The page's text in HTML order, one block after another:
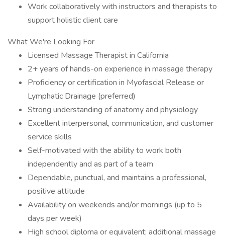
Work collaboratively with instructors and therapists to
support holistic client care
What We're Looking For
Licensed Massage Therapist in California
2+ years of hands-on experience in massage therapy
Proficiency or certification in Myofascial Release or
Lymphatic Drainage (preferred)
Strong understanding of anatomy and physiology
Excellent interpersonal, communication, and customer
service skills
Self-motivated with the ability to work both
independently and as part of a team
Dependable, punctual, and maintains a professional,
positive attitude
Availability on weekends and/or mornings (up to 5
days per week)
High school diploma or equivalent; additional massage